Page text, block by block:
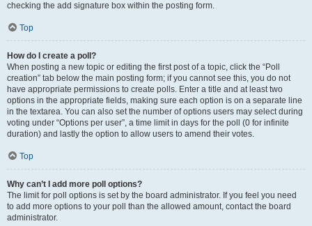
checking the add signature box within the posting form.
Top
How do I create a poll?
When posting a new topic or editing the first post of a topic, click the “Poll
creation” tab below the main posting form; if you cannot see this, you do not
have appropriate permissions to create polls. Enter a title and at least two
options in the appropriate fields, making sure each option is on a separate line
in the textarea. You can also set the number of options users may select during
voting under “Options per user”, a time limit in days for the poll (0 for infinite
duration) and lastly the option to allow users to amend their votes.
Top
Why can’t I add more poll options?
The limit for poll options is set by the board administrator. If you feel you need
to add more options to your poll than the allowed amount, contact the board
administrator.